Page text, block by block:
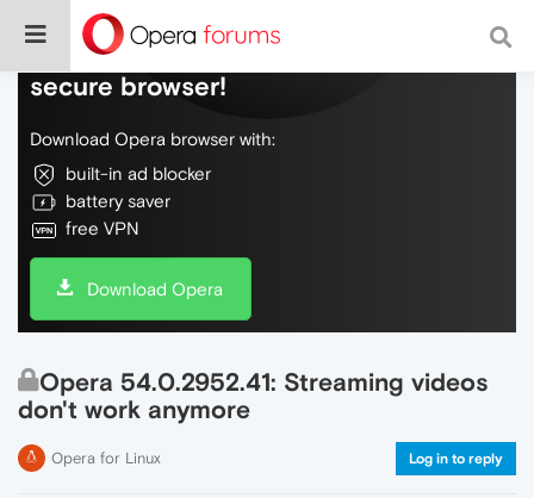
Do more on the web, with a fast and
secure browser!
Download Opera browser with:
built-in ad blocker
battery saver
free VPN
Download Opera
Opera 54.0.2952.41: Streaming videos
don't work anymore
Opera for Linux Log in to reply